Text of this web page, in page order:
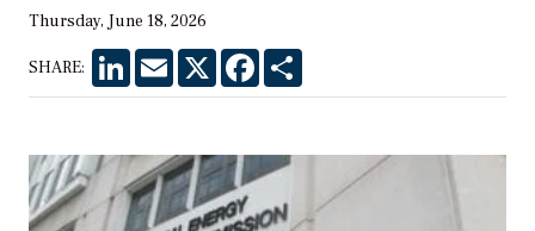
Thursday, June 18, 2026
SHARE: LinkedInEmail X Facebook